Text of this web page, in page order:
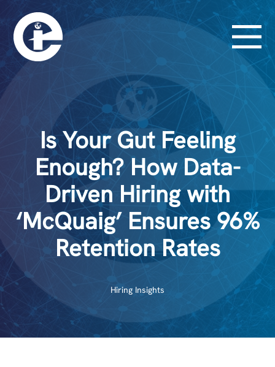
Is Your Gut Feeling
Enough? How Data-
Driven Hiring with
‘McQuaig’ Ensures 96%
Retention Rates
Hiring Insights